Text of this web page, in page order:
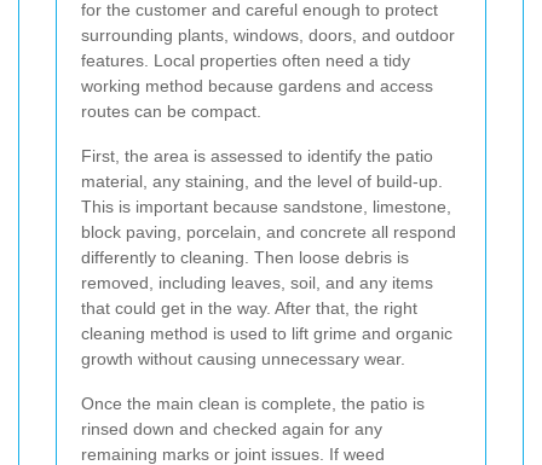
for the customer and careful enough to protect
surrounding plants, windows, doors, and outdoor
features. Local properties often need a tidy
working method because gardens and access
routes can be compact.
First, the area is assessed to identify the patio
material, any staining, and the level of build-up.
This is important because sandstone, limestone,
block paving, porcelain, and concrete all respond
differently to cleaning. Then loose debris is
removed, including leaves, soil, and any items
that could get in the way. After that, the right
cleaning method is used to lift grime and organic
growth without causing unnecessary wear.
Once the main clean is complete, the patio is
rinsed down and checked again for any
remaining marks or joint issues. If weed